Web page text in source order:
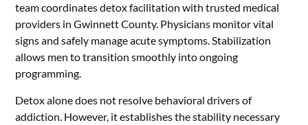
team coordinates detox facilitation with trusted medical
providers in Gwinnett County. Physicians monitor vital
signs and safely manage acute symptoms. Stabilization
allows men to transition smoothly into ongoing
programming.
Detox alone does not resolve behavioral drivers of
addiction. However, it establishes the stability necessary